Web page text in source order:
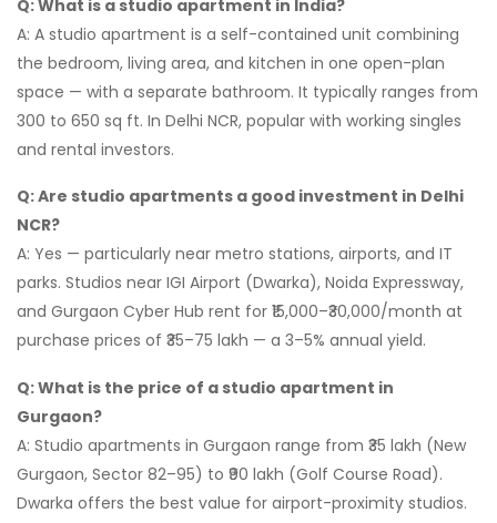
Q: What is a studio apartment in India?
A: A studio apartment is a self-contained unit combining
the bedroom, living area, and kitchen in one open-plan
space — with a separate bathroom. It typically ranges from
300 to 650 sq ft. In Delhi NCR, popular with working singles
and rental investors.
Q: Are studio apartments a good investment in Delhi
NCR?
A: Yes — particularly near metro stations, airports, and IT
parks. Studios near IGI Airport (Dwarka), Noida Expressway,
and Gurgaon Cyber Hub rent for ₹15,000–₹30,000/month at
purchase prices of ₹35–75 lakh — a 3–5% annual yield.
Q: What is the price of a studio apartment in
Gurgaon?
A: Studio apartments in Gurgaon range from ₹35 lakh (New
Gurgaon, Sector 82–95) to ₹90 lakh (Golf Course Road).
Dwarka offers the best value for airport-proximity studios.